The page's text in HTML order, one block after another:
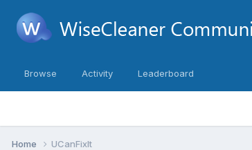
Browse Activity Leaderboard
Home UCanFixIt